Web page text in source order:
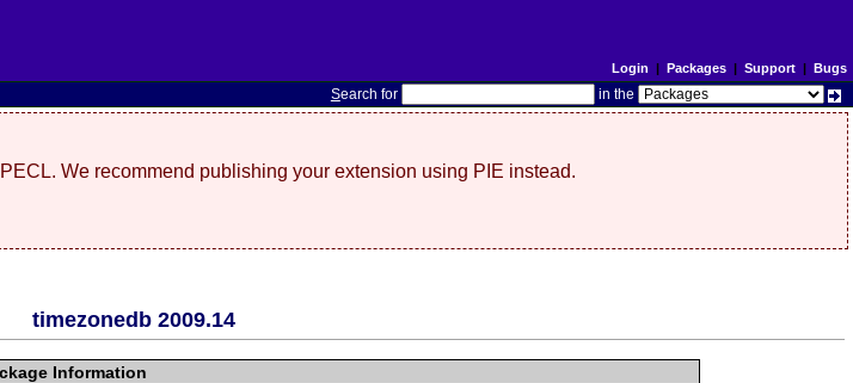
Login | Packages| Support| Bugs
Search for in the
We recommend publishing your extension using PIE instead.
timezonedb 2009.14
Information